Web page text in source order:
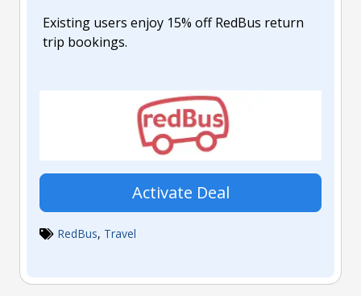
Existing users enjoy 15% off RedBus return
trip bookings.
Activate Deal
RedBus, Travel